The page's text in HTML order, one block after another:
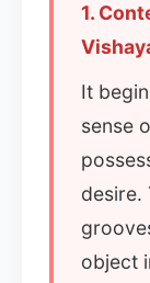
1.
It
sense
desire.
object